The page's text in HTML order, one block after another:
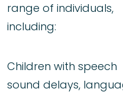
range of individuals,
including:
Children with speech
sound delays,